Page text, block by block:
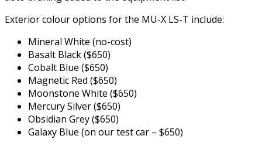
Exterior colour options for the MU-X LS-T include:
Mineral White (no-cost)
Basalt Black ($650)
Cobalt Blue ($650)
Magnetic Red ($650)
Moonstone White ($650)
Mercury Silver ($650)
Obsidian Grey ($650)
Galaxy Blue (on our test car – $650)